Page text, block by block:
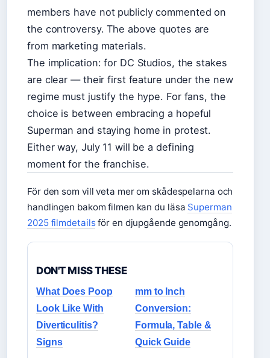
members have not publicly commented on
the controversy. The above quotes are
from marketing materials.
The implication: for DC Studios, the stakes
are clear — their first feature under the new
regime must justify the hype. For fans, the
choice is between embracing a hopeful
Superman and staying home in protest.
Either way, July 11 will be a defining
moment for the franchise.
För den som vill veta mer om skådespelarna och
handlingen bakom filmen kan du läsa Superman
2025 filmdetailsför en djupgående genomgång.
DON'T MISS THESE
What Does Poop
Look Like With
Diverticulitis?
Signs
mm to Inch
Conversion:
Formula, Table &
Quick Guide